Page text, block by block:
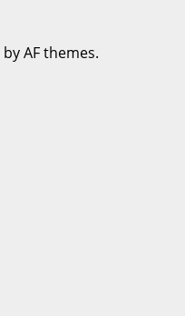
by AF themes.